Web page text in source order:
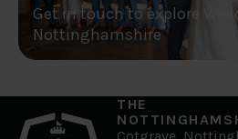
Get in touch to explore
Nottinghamshire
THE